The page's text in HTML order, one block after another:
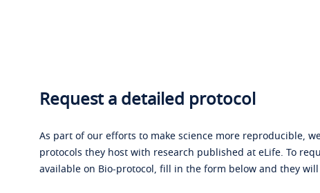
Request a detailed protocol
As part of our efforts to make science more reproducible,
protocols they host with research published at eLife. To
available on Bio-protocol, fill in the form below and they